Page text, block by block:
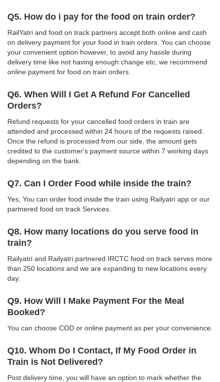
Q5. How do i pay for the food on train order?
RailYatri and food on track partners accept both online and cash
on delivery payment for your food in train orders. You can choose
your convenient option however, to avoid any hassle during
delivery time like not having enough change etc, we recommend
online payment for food on train orders.
Q6. When Will I Get A Refund For Cancelled
Orders?
Refund requests for your cancelled food orders in train are
attended and processed within 24 hours of the requests raised.
Once the refund is processed from our side, the amount gets
credited to the customer's payment source within 7 working days
depending on the bank.
Q7. Can I Order Food while inside the train?
Yes, You can order food inside the train using Railyatri app or our
partnered food on track Services.
Q8. How many locations do you serve food in
train?
Railyatri and Railyatri partnered IRCTC food on track serves more
than 250 locations and we are expanding to new locations every
day.
Q9. How Will I Make Payment For the Meal
Booked?
You can choose COD or online payment as per your convenience.
Q10. Whom Do I Contact, If My Food Order in
Train is Not Delivered?
Post delivery time, you will have an option to mark whether the